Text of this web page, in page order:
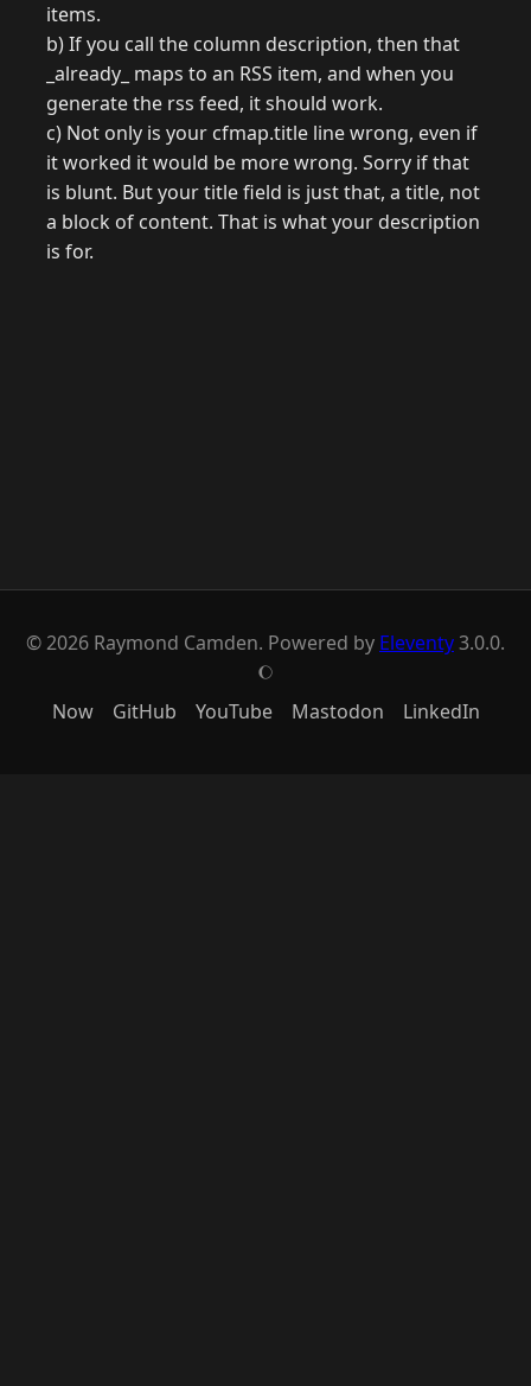
items.
b) If you call the column description, then that
_already_ maps to an RSS item, and when you
generate the rss feed, it should work.
c) Not only is your cfmap.title line wrong, even if
it worked it would be more wrong. Sorry if that
is blunt. But your title field is just that, a title, not
a block of content. That is what your description
is for.
© 2026 Raymond Camden. Powered by Eleventy3.0.0.
J
Now GitHub YouTube Mastodon LinkedIn